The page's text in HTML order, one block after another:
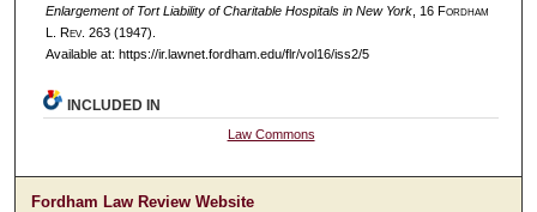
Enlargement of Tort Liability of Charitable Hospitals in New York, 16 Fordham
L. Rev. 263 (1947).
Available at: https://ir.lawnet.fordham.edu/flr/vol16/iss2/5
INCLUDED IN
Law Commons
Fordham Law Review Website